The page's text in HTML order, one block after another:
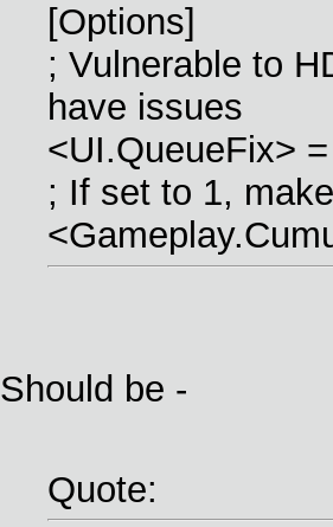
[Options]
; Vulnerable to
have issues
<UI.QueueFix>
; If set to 1,
Should be -
Quote: